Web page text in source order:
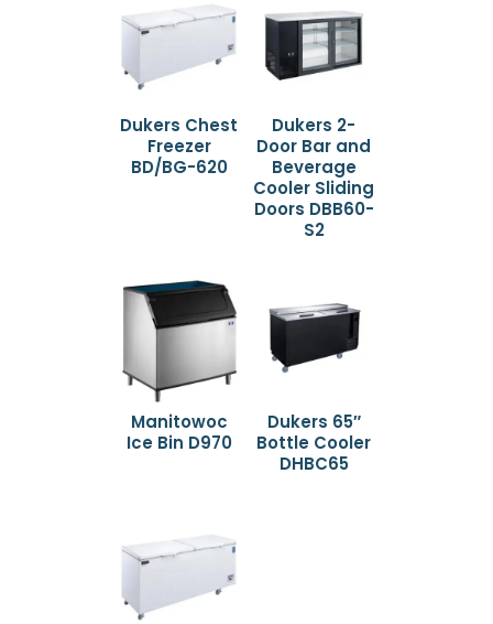
Dukers Chest
Freezer
BD/BG-620
Dukers 2-
Door Bar and
Beverage
Cooler Sliding
Doors DBB60-
S2
Manitowoc
Ice Bin D970
Dukers 65″
Bottle Cooler
DHBC65